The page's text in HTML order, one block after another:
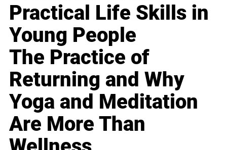
Practical Life Skills in
Young People
The Practice of
Returning and Why
Yoga and Meditation
Are More Than